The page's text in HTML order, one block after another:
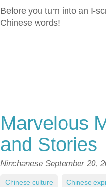
Before you turn into an I-
Chinese words!
Marvelous
and Stories
Ninchanese September 20,
Chinese culture Chinese